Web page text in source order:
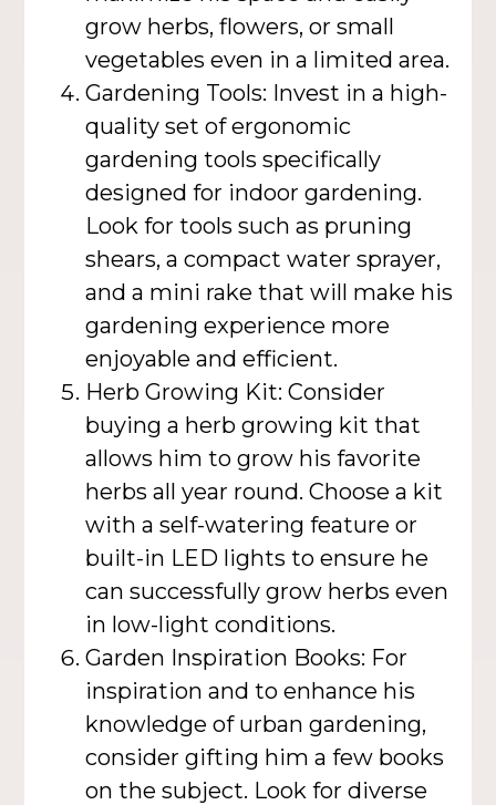
grow herbs, flowers, or small
vegetables even in a limited area.
Gardening Tools: Invest in a high-
quality set of ergonomic
gardening tools specifically
designed for indoor gardening.
Look for tools such as pruning
shears, a compact water sprayer,
and a mini rake that will make his
gardening experience more
enjoyable and efficient.
Herb Growing Kit: Consider
buying a herb growing kit that
allows him to grow his favorite
herbs all year round. Choose a kit
with a self-watering feature or
built-in LED lights to ensure he
can successfully grow herbs even
in low-light conditions.
Garden Inspiration Books: For
inspiration and to enhance his
knowledge of urban gardening,
consider gifting him a few books
on the subject. Look for diverse